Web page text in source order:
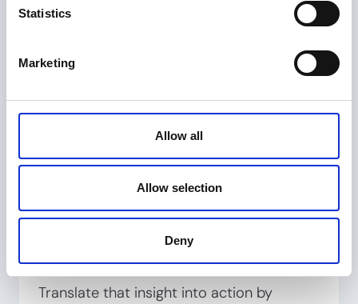
Statistics
Marketing
Allow all
Allow selection
Deny
Assess claim scope element by
distinguishing clean reads from coverage breaks
by providing evidence-backed reasoning
Identify a repeating pattern:
multiple devices, limiting commercial reach
Translate that insight into action by